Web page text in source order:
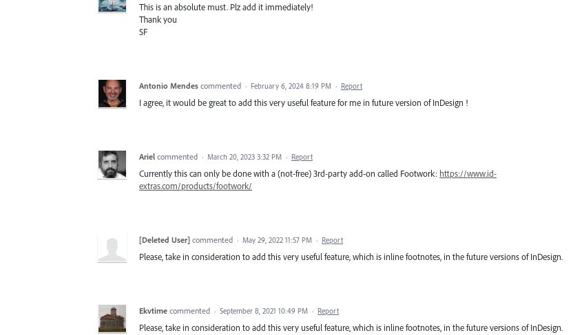
This is an absolute must. Plz add it immediately!
Thank you
SF
Antonio Mendes commented · February 6, 2024 8:19 PM · Report
I agree, it would be great to add this very useful feature for me in future version of InDesign !
Ariel commented · March 20, 2023 3:32 PM · Report
Currently this can only be done with a (not-free) 3rd-party add-on called Footwork: https://www.id-
extras.com/products/footwork/
[Deleted User] commented · May 29, 2022 11:57 PM · Report
Please, take in consideration to add this very useful feature, which is inline footnotes, in the future versions of InDesign.
Ekvtime commented · September 8, 2021 10:49 PM · Report
Please, take in consideration to add this very useful feature, which is inline footnotes, in the future versions of InDesign.